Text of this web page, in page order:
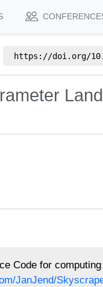
https://doi.org/
Code for
JanJend/